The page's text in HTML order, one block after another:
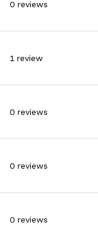
0 reviews
1 review
0 reviews
0 reviews
0 reviews